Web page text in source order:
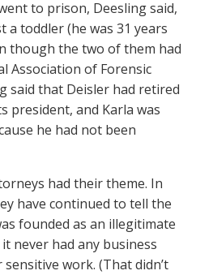
to prison, Deesling said,
a toddler (he was 31 years
though the two of them had
Association of Forensic
said that Deisler had retired
president, and Karla was
he had not been
had their theme. In
have continued to tell the
founded as an illegitimate
never had any business
work. (That didn’t